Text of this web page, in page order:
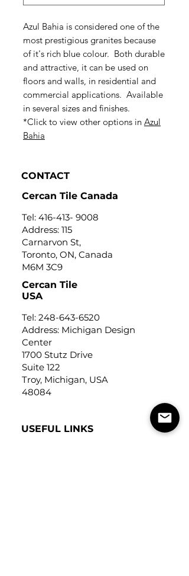
Azul Bahia is considered one of the
most prestigious granites because
of it's rich blue colour. Both durable
and attractive, it can be used on
floors and walls, in residential and
commercial applications. Available
in several sizes and finishes.
*Click to view other options in Azul
Bahia
CONTACT
Cercan Tile Canada
Tel: 416-413- 9008
Address: 115
Carnarvon St,
Toronto, ON, Canada
M6M 3C9
Cercan Tile
USA
Tel: 248-643-6520
Address: Michigan Design
Center
1700 Stutz Drive
Suite 122
Troy, Michigan, USA
48084
USEFUL LINKS